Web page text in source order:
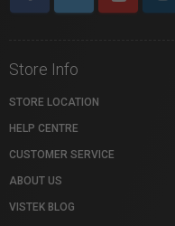
Store Info
STORE LOCATION
HELP CENTRE
CUSTOMER SERVICE
ABOUT US
VISTEK BLOG